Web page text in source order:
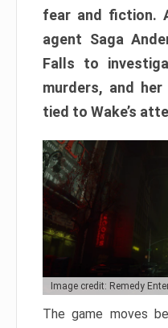
fear and fiction.
agent Saga
Falls to
murders, and
tied to Wake’s
Image credit: Remedy
The game moves